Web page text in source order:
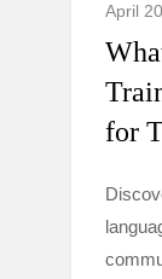
April
for